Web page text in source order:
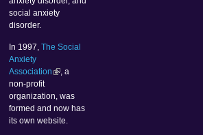
social anxiety
disorder.
In 1997,The Social
Anxiety
Association
, a
non-profit
organization, was
formed and now has
its own website.